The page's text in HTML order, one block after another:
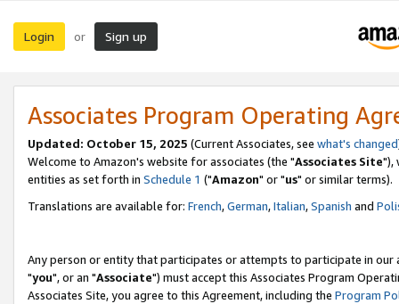
Login or Sign up
Associates Program Operating
Updated: October 15, 2025 (Current Associates, see what's changed
Welcome to Amazon's website for associates (the "Associates Site"),
entities as set forth in Schedule 1 ("Amazon" or "us" or similar terms).
Translations are available for: French,German,Italian,Spanish and
Any person or entity that participates or attempts to participate in our
"you", or an "Associate") must accept this Associates Program
Associates Site, you agree to this Agreement, including the Program